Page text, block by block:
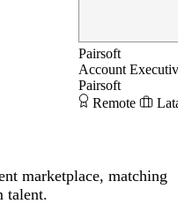
Pairsoft
Account Executive
Pairsoft
Remote
marketplace, matching
talent.